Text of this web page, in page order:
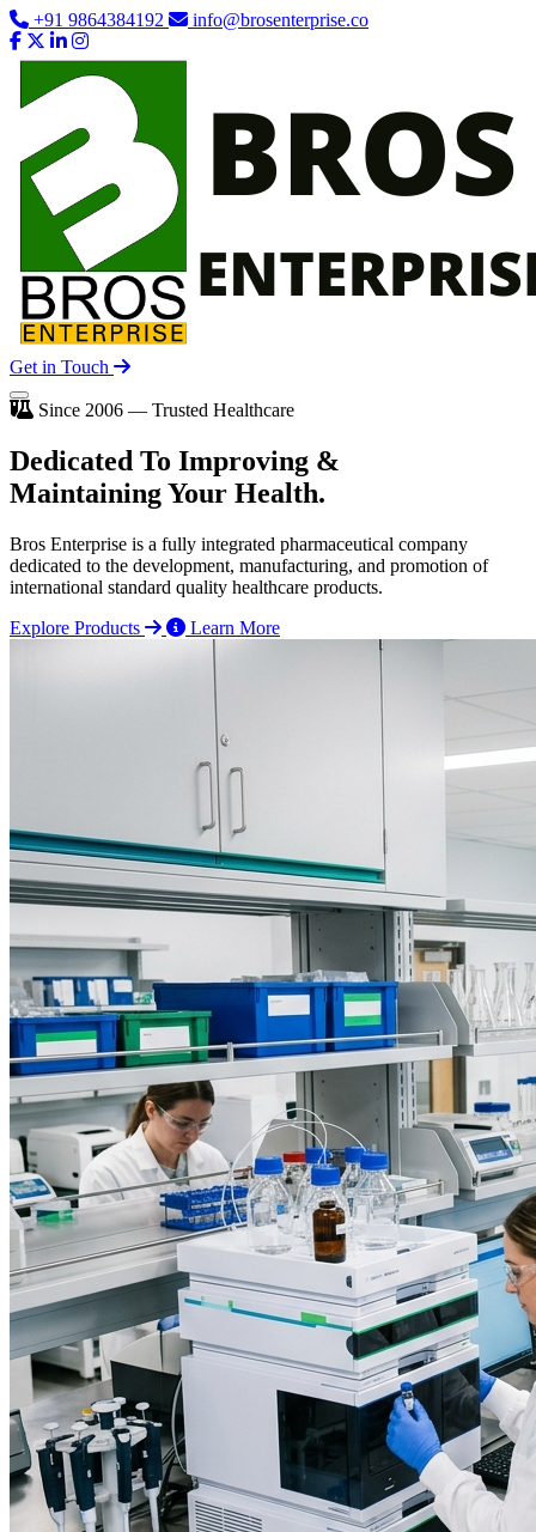
+91 9864384192 info@brosenterprise.co
Get in Touch
Since 2006 — Trusted Healthcare
Dedicated To Improving &
Maintaining Your Health.
Bros Enterprise is a fully integrated pharmaceutical company
dedicated to the development, manufacturing, and promotion of
international standard quality healthcare products.
Explore Products
Learn More